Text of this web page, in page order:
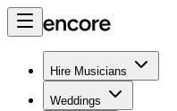
Hire Musicians
Weddings